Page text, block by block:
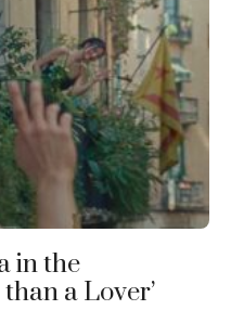
in the
a Lover’